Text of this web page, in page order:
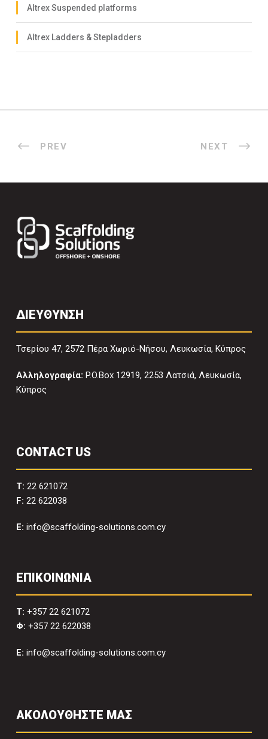
Altrex Suspended platforms
Altrex Ladders & Stepladders
PREV NEXT
ΔΙΕΥΘΥΝΣΗ
Τσερίου 47, 2572 Πέρα Χωριό-Νήσου, Λευκωσία, Κύπρος
Αλληλογραφία: P.O.Box 12919, 2253 Λατσιά, Λευκωσία,
Κύπρος
CONTACT US
T: 22 621072
F: 22 622038
E: info@scaffolding-solutions.com.cy
ΕΠΙΚΟΙΝΩΝΙΑ
T: +357 22 621072
Φ: +357 22 622038
E: info@scaffolding-solutions.com.cy
ΑΚΟΛΟΥΘΗΣΤΕ ΜΑΣ